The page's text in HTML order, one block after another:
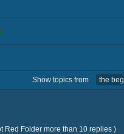
Show topics from
more than 10 replies )